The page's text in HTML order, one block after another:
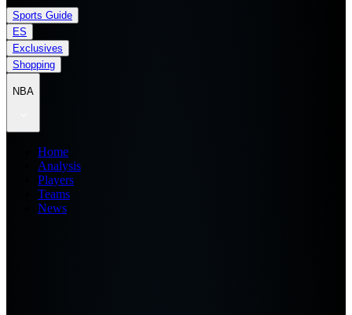
Sports Guide
ES
Exclusives
Shopping
NBA
Home
Analysis
Players
Teams
News